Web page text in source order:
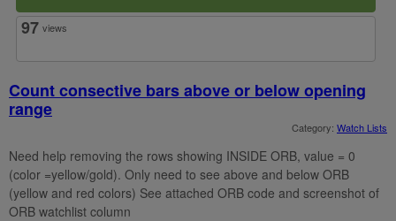
97 views
Count consective bars above or below opening
range
Category: Watch Lists
Need help removing the rows showing INSIDE ORB, value = 0
(color =yellow/gold). Only need to see above and below ORB
(yellow and red colors) See attached ORB code and screenshot of
ORB watchlist column